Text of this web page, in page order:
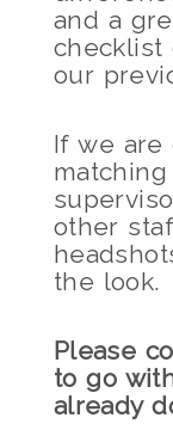
and a
checklist
our
If we are
other
the look.
Please
to go
already